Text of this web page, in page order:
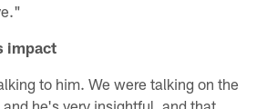
impact
to him. We were talking on the
he's very insightful, and that